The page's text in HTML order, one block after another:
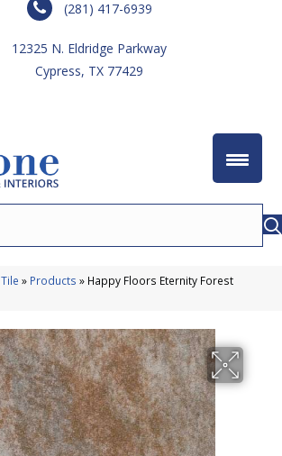
(281) 417-6939
12325 N. Eldridge Parkway
Cypress, TX 77429
Tile » Products » Happy Floors Eternity Forest